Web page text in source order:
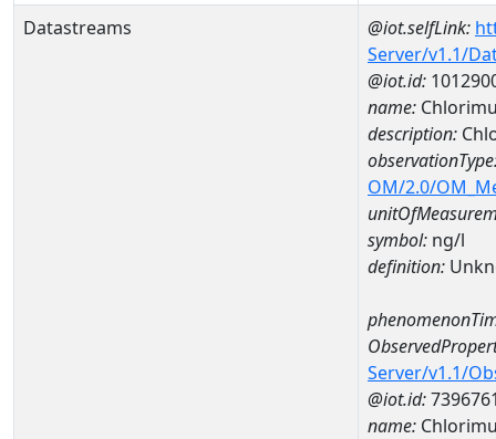
Datastreams @iot.selfLink:
Server/v1.1/
@iot.id:
name:
description:
OM/2.0/
symbol: ng/l
definition:
Server/v1.1/
@iot.id:
name: